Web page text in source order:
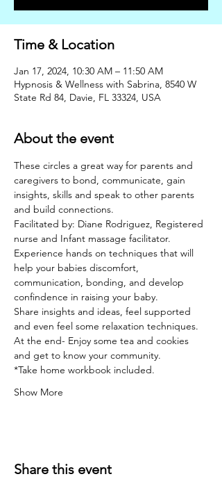
Time & Location
Jan 17, 2024, 10:30 AM – 11:50 AM
Hypnosis & Wellness with Sabrina, 8540 W
State Rd 84, Davie, FL 33324, USA
About the event
These circles a great way for parents and
caregivers to bond, communicate, gain
insights, skills and speak to other parents
and build connections.
Facilitated by: Diane Rodriguez, Registered
nurse and Infant massage facilitator.
Experience hands on techniques that will
help your babies discomfort,
communication, bonding, and develop
confindence in raising your baby.
Share insights and ideas, feel supported
and even feel some relaxation techniques.
At the end- Enjoy some tea and cookies
and get to know your community.
*Take home workbook included.
Show More
Share this event